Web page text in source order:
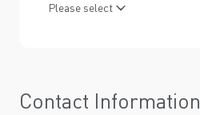
Contact Information